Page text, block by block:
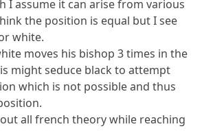
I assume it can arise from various
the position is equal but I see
white.
moves his bishop 3 times in the
might seduce black to attempt
which is not possible and thus
all french theory while reaching